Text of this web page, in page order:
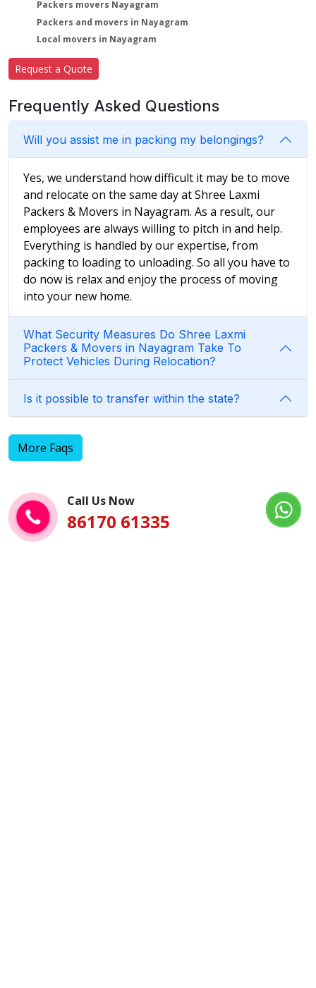
Packers movers Nayagram
Packers and movers in Nayagram
Local movers in Nayagram
Request a Quote
Frequently Asked Questions
Will you assist me in packing my belongings?
Yes, we understand how difficult it may be to move
and relocate on the same day at Shree Laxmi
Packers & Movers in Nayagram. As a result, our
employees are always willing to pitch in and help.
Everything is handled by our expertise, from
packing to loading to unloading. So all you have to
do now is relax and enjoy the process of moving
into your new home.
What Security Measures Do Shree Laxmi
Packers & Movers in Nayagram Take To
Protect Vehicles During Relocation?
Is it possible to transfer within the state?
More Faqs
Call Us Now
86170 61335